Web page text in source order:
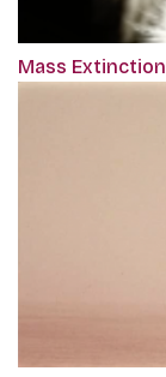
Mass Extinction